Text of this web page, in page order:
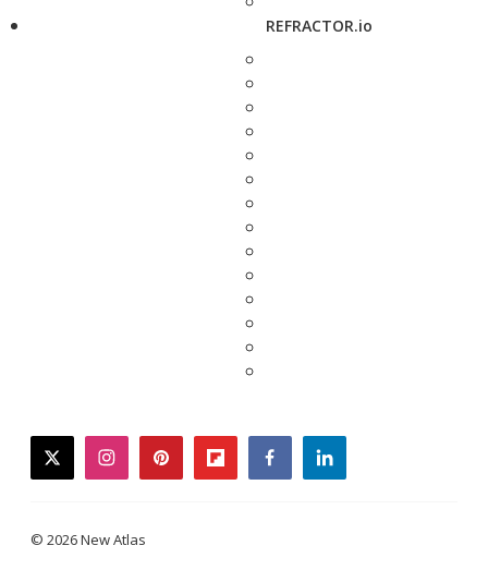
REFRACTOR.io
twitterinstagrampinterestflipboardfacebooklinkedin
© 2026 New Atlas